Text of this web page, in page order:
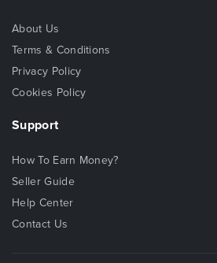
About Us
Terms & Conditions
Privacy Policy
Cookies Policy
Support
How To Earn Money?
Seller Guide
Help Center
Contact Us